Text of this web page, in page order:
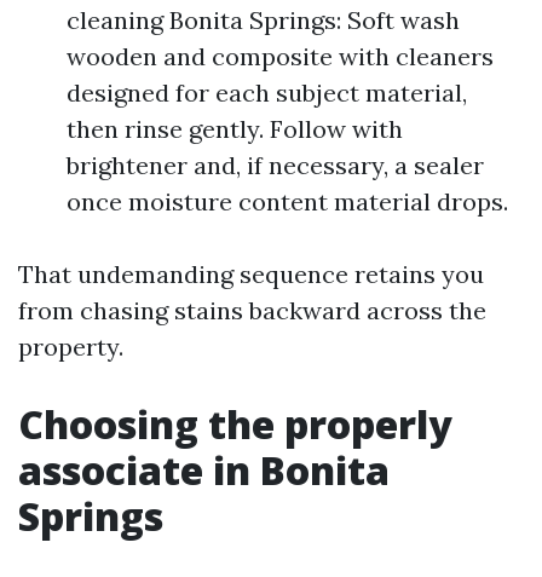
cleaning Bonita Springs: Soft wash
wooden and composite with cleaners
designed for each subject material,
then rinse gently. Follow with
brightener and, if necessary, a sealer
once moisture content material drops.
That undemanding sequence retains you
from chasing stains backward across the
property.
Choosing the properly
associate in Bonita
Springs